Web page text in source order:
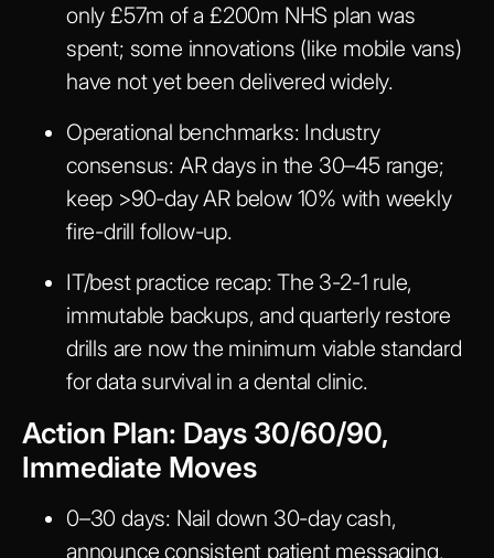
only £57m of a £200m NHS plan was
spent; some innovations (like mobile vans)
have not yet been delivered widely.
Operational benchmarks: Industry
consensus: AR days in the 30–45 range;
keep >90-day AR below 10% with weekly
fire-drill follow-up.
IT/best practice recap: The 3-2-1 rule,
immutable backups, and quarterly restore
drills are now the minimum viable standard
for data survival in a dental clinic.
Action Plan: Days 30/60/90,
Immediate Moves
0–30 days: Nail down 30-day cash,
announce consistent patient messaging,